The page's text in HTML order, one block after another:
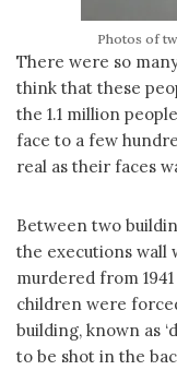
Photos of
There were so
think that these
the 1.1 million
face to a few
real as their faces
Between two
the executions wall
murdered from
children were
building, known as
to be shot in the